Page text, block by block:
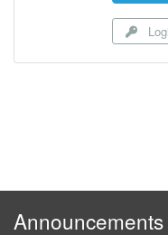
Announcements